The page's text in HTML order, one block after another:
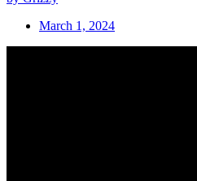
March 1, 2024